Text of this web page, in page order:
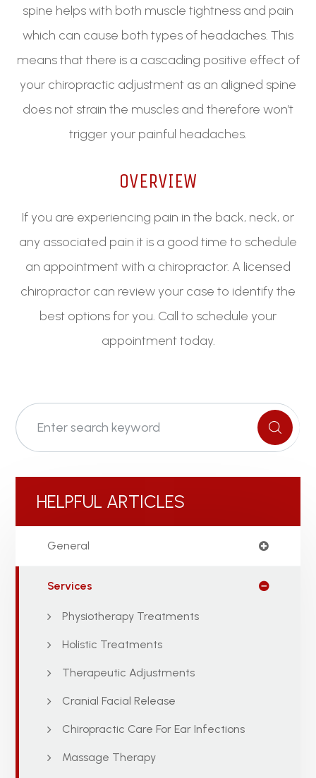
spine helps with both muscle tightness and pain
which can cause both types of headaches. This
means that there is a cascading positive effect of
your chiropractic adjustment as an aligned spine
does not strain the muscles and therefore won’t
trigger your painful headaches.
OVERVIEW
If you are experiencing pain in the back, neck, or
any associated pain it is a good time to schedule
an appointment with a chiropractor. A licensed
chiropractor can review your case to identify the
best options for you. Call to schedule your
appointment today.
HELPFUL ARTICLES
General
Services
Physiotherapy Treatments
Holistic Treatments
Therapeutic Adjustments
Cranial Facial Release
Chiropractic Care For Ear Infections
Massage Therapy